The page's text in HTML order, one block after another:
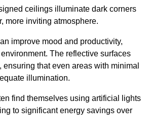
ceilings illuminate dark corners
more inviting atmosphere.
improve mood and productivity,
The reflective surfaces
that even areas with minimal
illumination.
find themselves using artificial lights
to significant energy savings over